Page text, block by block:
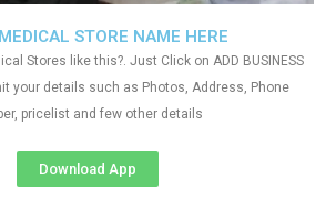
STORE NAME HERE
Stores like this?. Just Click on ADD BUSINESS
your details such as Photos, Address, Phone
pricelist and few other details
Download App